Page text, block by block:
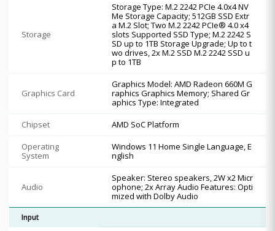
Storage
Storage Type: M.2 2242 PCIe 4.0x4 NV
Me Storage Capacity; 512GB SSD Extr
a M.2 Slot; Two M.2 2242 PCIe® 4.0 x4
slots Supported SSD Type; M.2 2242 S
SD up to 1TB Storage Upgrade; Up to t
wo drives, 2x M.2 SSD M.2 2242 SSD u
p to 1TB
Graphics Card
Graphics Model: AMD Radeon 660M G
raphics Graphics Memory; Shared Gr
aphics Type: Integrated
Chipset
AMD SoC Platform
Operating
System
Windows 11 Home Single Language, E
nglish
Audio
Speaker: Stereo speakers, 2W x2 Micr
ophone; 2x Array Audio Features: Opti
mized with Dolby Audio
Input